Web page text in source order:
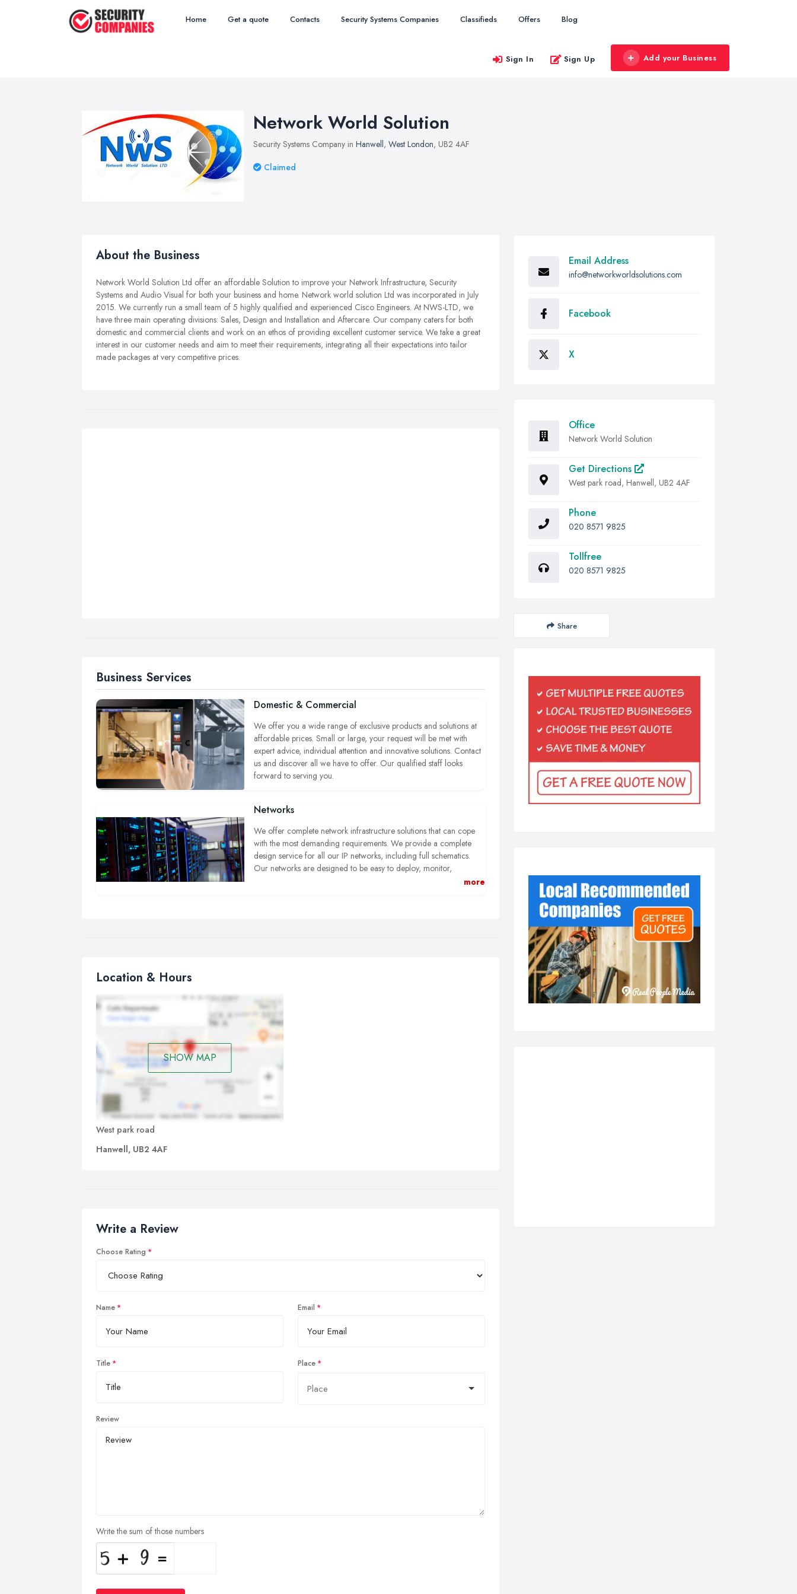
Home Get a quote Contacts Security Systems Companies Classifieds Offers Blog
Sign In Sign Up Add your Business
Network World Solution
Security Systems Company in Hanwell, West London, UB2 4AF
Claimed
About the Business
Network World Solution Ltd offer an affordable Solution to improve your Network Infrastructure, Security
Systems and Audio Visual for both your business and home. Network world solution Ltd was incorporated in July
2015. We currently run a small team of 5 highly qualified and experienced Cisco Engineers. At NWS-LTD, we
have three main operating divisions: Sales, Design and Installation and Aftercare. Our company caters for both
domestic and commercial clients and work on an ethos of providing excellent customer service. We take a great
interest in our customer needs and aim to meet their requirements, integrating all their expectations into tailor
made packages at very competitive prices.
Business Services
Domestic & Commercial
We offer you a wide range of exclusive products and solutions at
affordable prices. Small or large, your request will be met with
expert advice, individual attention and innovative solutions. Contact
us and discover all we have to offer. Our qualified staff looks
forward to serving you.
Networks
We offer complete network infrastructure solutions that can cope
with the most demanding requirements. We provide a complete
design service for all our IP networks, including full schematics.
Our networks are designed to be easy to deploy, monitor,
more
Location & Hours
SHOW MAP
West park road
Hanwell, UB2 4AF
Write a Review
Choose Rating
Name Email
Title Place
Review
Write the sum of those numbers
Email Address
info@networkworldsolutions.com
Facebook
X
Office
Network World Solution
Get Directions
West park road, Hanwell, UB2 4AF
Phone
020 8571 9825
Tollfree
020 8571 9825
Share